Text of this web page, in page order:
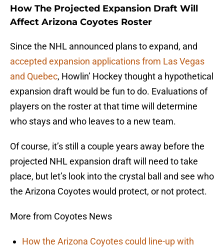
How The Projected Expansion Draft Will
Affect Arizona Coyotes Roster
Since the NHL announced plans to expand, and
accepted expansion applications from Las Vegas
and Quebec, Howlin’ Hockey thought a hypothetical
expansion draft would be fun to do. Evaluations of
players on the roster at that time will determine
who stays and who leaves to a new team.
Of course, it’s still a couple years away before the
projected NHL expansion draft will need to take
place, but let’s look into the crystal ball and see who
the Arizona Coyotes would protect, or not protect.
More from Coyotes News
How the Arizona Coyotes could line-up with